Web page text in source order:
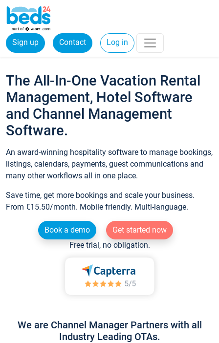
Sign up Contact Log in
The All-In-One Vacation Rental
Management, Hotel Software
and Channel Management
Software.
An award-winning hospitality software to manage bookings,
listings, calendars, payments, guest communications and
many other workflows all in one place.
Save time, get more bookings and scale your business.
From €15.50/month. Mobile friendly. Multi-language.
Book a demo
Get started now
Free trial, no obligation.
We are Channel Manager Partners with all
Industry Leading OTAs.